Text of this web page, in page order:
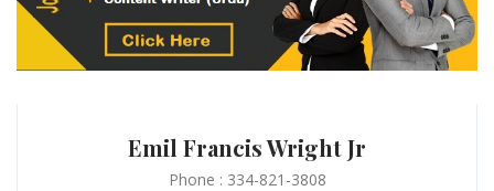
Emil Francis Wright Jr
Phone : 334-821-3808